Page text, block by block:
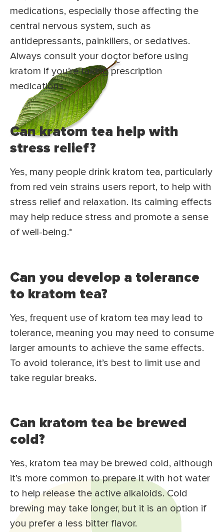
medications, especially those affecting the
central nervous system, such as
antidepressants, painkillers, or sedatives.
Always consult your doctor before using
kratom if you’re taking prescription
medications.
Can kratom tea help with
stress relief?
Yes, many people drink kratom tea, particularly
from red vein strains users report, to help with
stress relief and relaxation. Its calming effects
may help reduce stress and promote a sense
of well-being.*
Can you develop a tolerance
to kratom tea?
Yes, frequent use of kratom tea may lead to
tolerance, meaning you may need to consume
larger amounts to achieve the same effects.
To avoid tolerance, it’s best to limit use and
take regular breaks.
Can kratom tea be brewed
cold?
Yes, kratom tea may be brewed cold, although
it’s more common to prepare it with hot water
to help release the active alkaloids. Cold
brewing may take longer, but it is an option if
you prefer a less bitter flavor.